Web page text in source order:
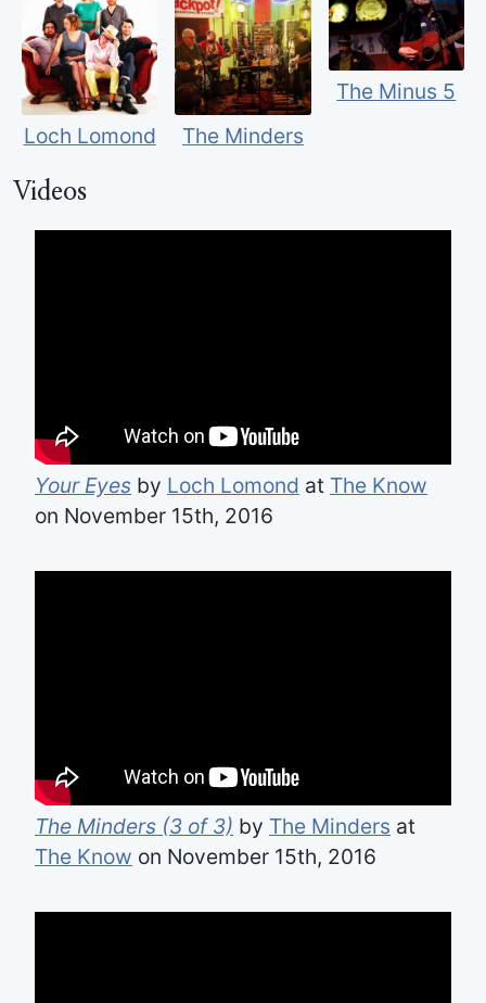
Loch Lomond The Minders
The Minus 5
Videos
Your Eyes by Loch Lomond at The Know
on November 15th, 2016
The Minders (3 of 3) by The Minders at
The Know on November 15th, 2016